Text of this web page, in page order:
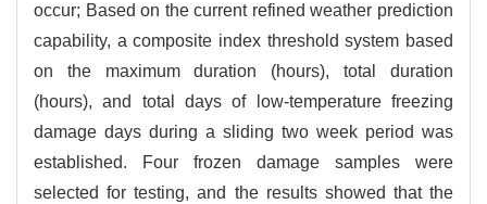
occur; Based on the current refined weather prediction
capability, a composite index threshold system based
on the maximum duration (hours), total duration
(hours), and total days of low-temperature freezing
damage days during a sliding two week period was
established. Four frozen damage samples were
selected for testing, and the results showed that the